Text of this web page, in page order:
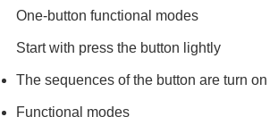
One-button functional modes
Start with press the button lightly
The sequences of the button are turn on
Functional modes